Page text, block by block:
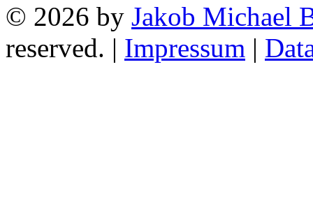
© 2026 by Jakob Michael
reserved. | Impressum |